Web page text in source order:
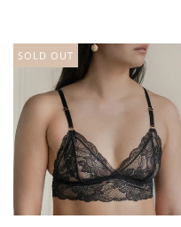
SOLD OUT